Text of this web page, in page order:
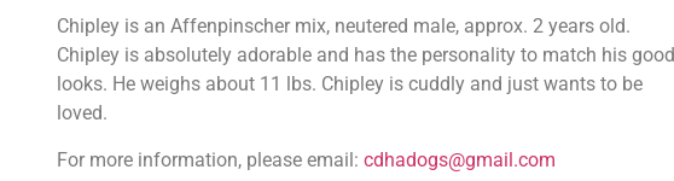
Chipley is an Affenpinscher mix, neutered male, approx. 2 years old.
Chipley is absolutely adorable and has the personality to match his good
looks. He weighs about 11 lbs. Chipley is cuddly and just wants to be
loved.
For more information, please email: cdhadogs@gmail.com